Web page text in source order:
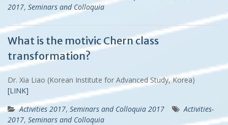
2017, Seminars and Colloquia
What is the motivic Chern class
transformation?
Dr. Xia Liao (Korean Institute for Advanced Study, Korea)
[LINK]
Activities 2017, Seminars and Colloquia 2017
Activities-
2017, Seminars and Colloquia